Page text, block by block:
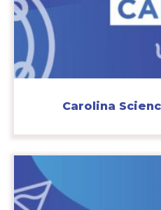
Carolina